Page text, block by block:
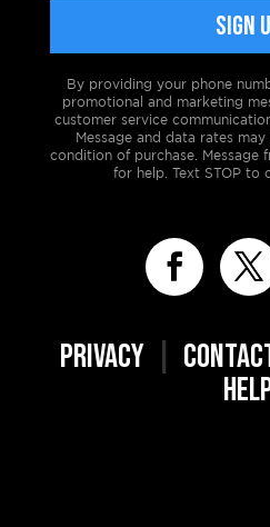
By providing your phone
promotional and marketing
customer service
Message and data rates
condition of purchase. Message
for help. Text STOP to
PRIVACY|